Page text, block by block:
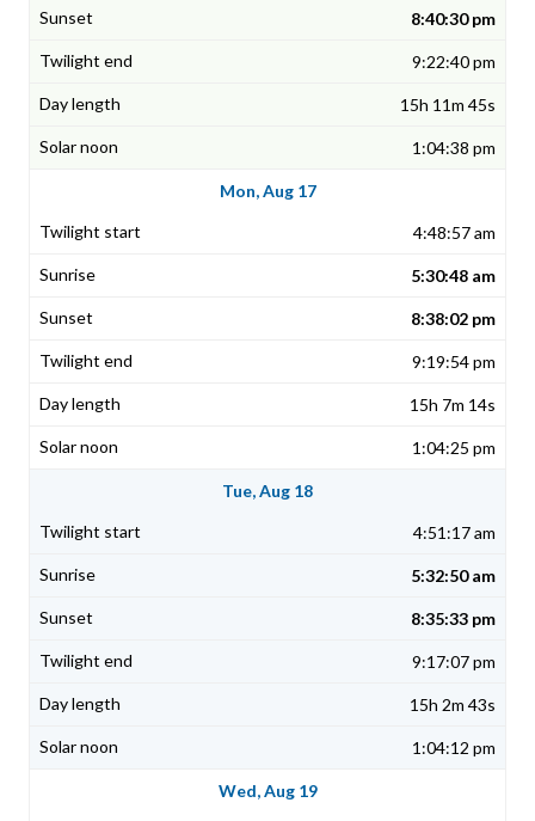
8:40:30 pm
9:22:40 pm
15h 11m 45s
1:04:38 pm
Mon, Aug 17
4:48:57 am
5:30:48 am
8:38:02 pm
9:19:54 pm
15h 7m 14s
1:04:25 pm
Tue, Aug 18
4:51:17 am
5:32:50 am
8:35:33 pm
9:17:07 pm
15h 2m 43s
1:04:12 pm
Wed, Aug 19